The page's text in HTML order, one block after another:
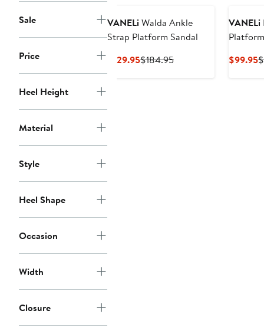
Sale
Price
Heel Height
Material
Style
Heel Shape
Occasion
Width
Closure
VANELiWalda Ankle
Strap Platform Sandal
$129.95Current
$184.95Previous
VANELi
$99.95